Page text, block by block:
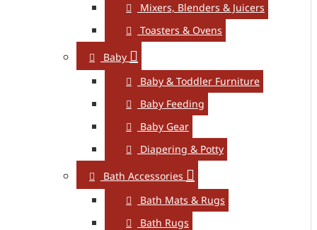
Mixers, Blenders & Juicers
Toasters & Ovens
Baby
Baby & Toddler Furniture
Baby Feeding
Baby Gear
Diapering & Potty
Bath Accessories
Bath Mats & Rugs
Bath Rugs